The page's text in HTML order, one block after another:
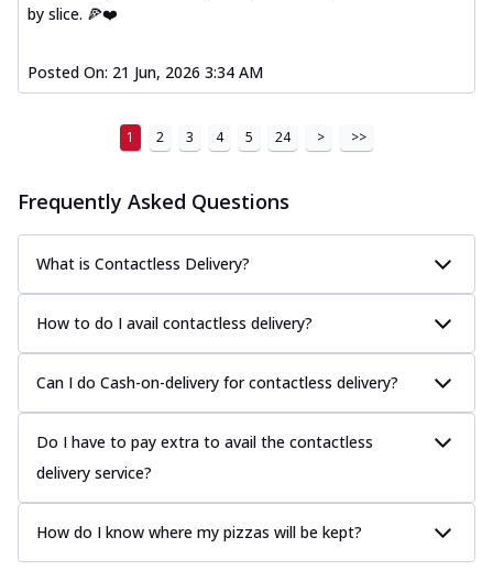
by slice. 🍕❤️
Posted On: 21 Jun, 2026 3:34 AM
1 2 3 4 5 24 > >>
Frequently Asked Questions
What is Contactless Delivery?
How to do I avail contactless delivery?
Can I do Cash-on-delivery for contactless delivery?
Do I have to pay extra to avail the contactless
delivery service?
How do I know where my pizzas will be kept?